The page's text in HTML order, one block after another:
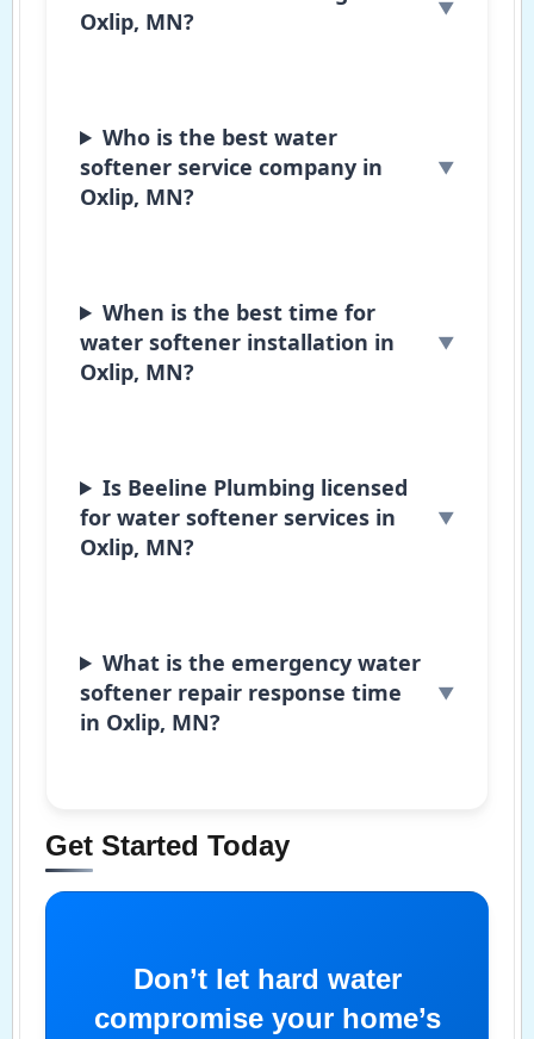
Oxlip, MN?
Who is the best water
softener service company in
Oxlip, MN?
When is the best time for
water softener installation in
Oxlip, MN?
Is Beeline Plumbing licensed
for water softener services in
Oxlip, MN?
What is the emergency water
softener repair response time
in Oxlip, MN?
Get Started Today
Don’t let hard water
compromise your home’s